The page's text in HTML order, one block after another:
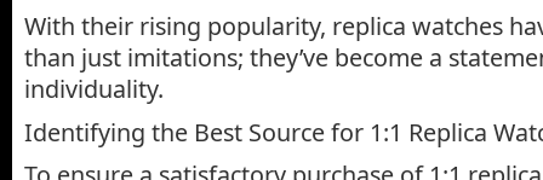
With their rising popularity, replica watches
than just imitations; they’ve become a
individuality.
Identifying the Best Source for 1:1 Replica